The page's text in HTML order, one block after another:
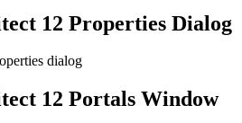
12 Properties Dialog
12 Portals Window